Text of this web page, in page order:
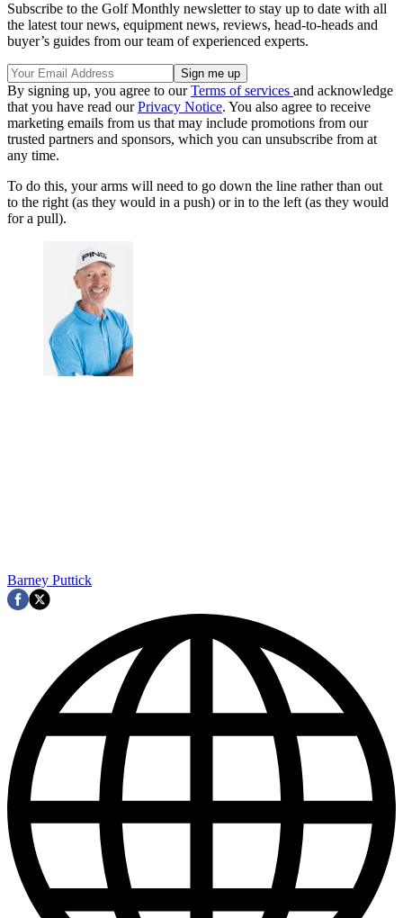
Subscribe to the Golf Monthly newsletter to stay up to date with all
the latest tour news, equipment news, reviews, head-to-heads and
buyer’s guides from our team of experienced experts.
By signing up, you agree to ourTerms of services and acknowledge
that you have read ourPrivacy Notice. You also agree to receive
marketing emails from us that may include promotions from our
trusted partners and sponsors, which you can unsubscribe from at
any time.
To do this, your arms will need to go down the line rather than out
to the right (as they would in a push) or in to the left (as they would
for a pull).
Barney Puttick